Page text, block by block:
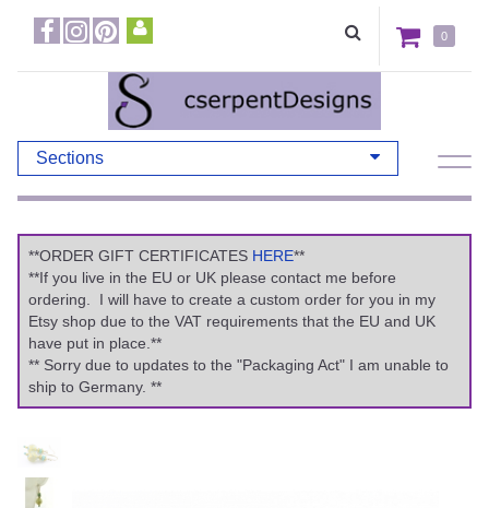
0
Sections
**ORDER GIFT CERTIFICATES HERE**
**If you live in the EU or UK please contact me before
ordering. I will have to create a custom order for you in my
Etsy shop due to the VAT requirements that the EU and UK
have put in place.**
** Sorry due to updates to the "Packaging Act" I am unable to
ship to Germany. **